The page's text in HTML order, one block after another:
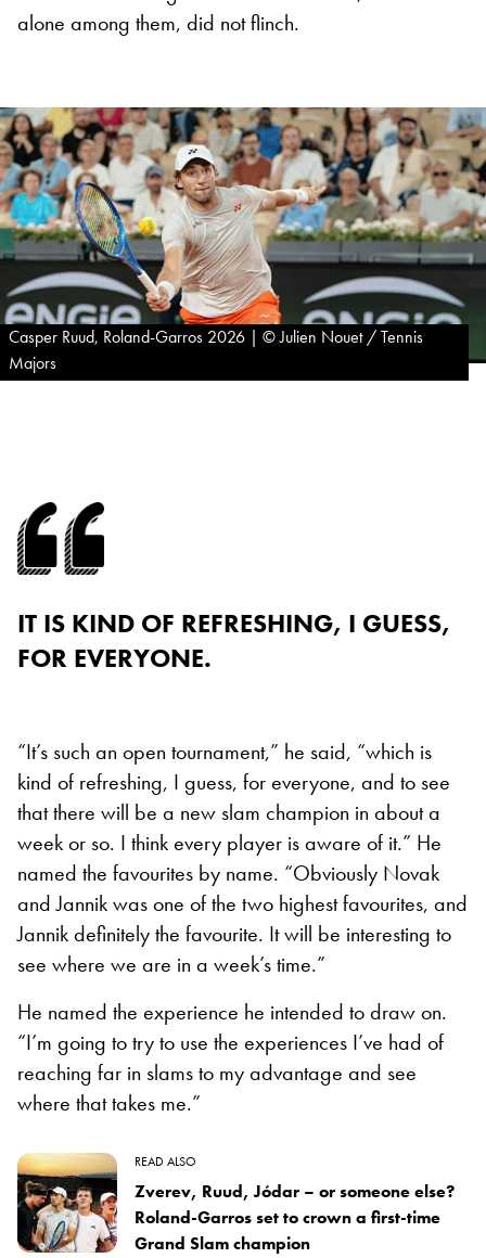
alone among them, did not flinch.
Casper Ruud, Roland-Garros 2026 | © Julien Nouet / Tennis
Majors
IT IS KIND OF REFRESHING, I GUESS,
FOR EVERYONE.
“It’s such an open tournament,” he said, “which is
kind of refreshing, I guess, for everyone, and to see
that there will be a new slam champion in about a
week or so. I think every player is aware of it.” He
named the favourites by name. “Obviously Novak
and Jannik was one of the two highest favourites, and
Jannik definitely the favourite. It will be interesting to
see where we are in a week’s time.”
He named the experience he intended to draw on.
“I’m going to try to use the experiences I’ve had of
reaching far in slams to my advantage and see
where that takes me.”
READ ALSO
Zverev, Ruud, Jódar – or someone else?
Roland-Garros set to crown a first-time
Grand Slam champion